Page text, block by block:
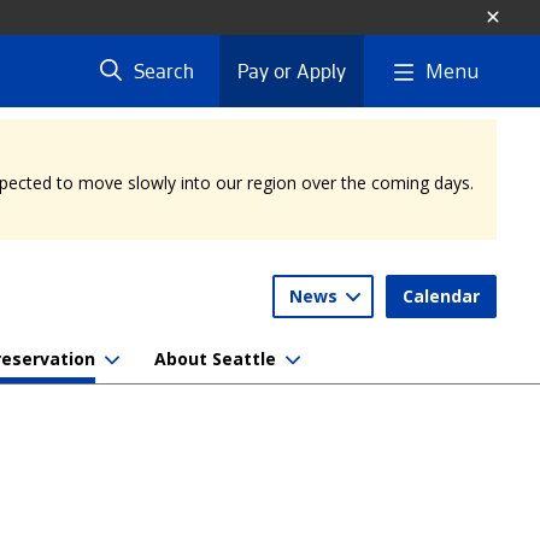
Search Pay or Apply Menu
to move slowly into our region over the coming days.
News Calendar
About Seattle